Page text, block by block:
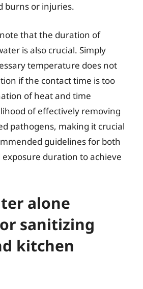
burns or injuries.
that the duration of
is also crucial. Simply
temperature does not
if the contact time is too
of heat and time
of effectively removing
pathogens, making it crucial
guidelines for both
duration to achieve
alone
sanitizing
kitchen